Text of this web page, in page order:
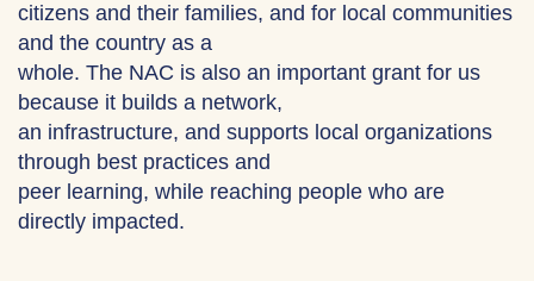
citizens and their families, and for local communities
and the country as a
whole. The NAC is also an important grant for us
because it builds a network,
an infrastructure, and supports local organizations
through best practices and
peer learning, while reaching people who are
directly impacted.